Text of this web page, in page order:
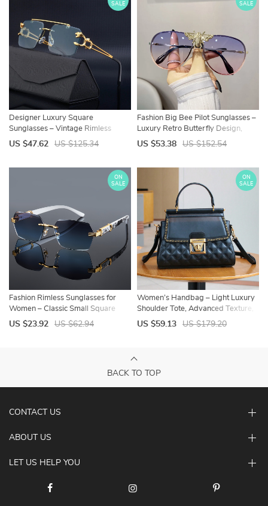
Designer Luxury Square
Sunglasses – Vintage Rimless
Retro Mirror Shades
SALE
US $47.62 US $125.34
Fashion Big Bee Pilot Sunglasses –
Luxury Retro Butterfly Design,
Designer Vintage Eyewear
SALE
US $53.38 US $152.54
Fashion Rimless Sunglasses for
Women – Classic Small Square
Frameless Sun Glasses, Summer
ON
SALE
US $23.92 US $62.94
Women’s Handbag – Light Luxury
Shoulder Tote, Advanced Texture,
Large Capacity Work & Commuter
ON
SALE
US $59.13 US $179.20
BACK TO TOP
CONTACT US
ABOUT US
LET US HELP YOU